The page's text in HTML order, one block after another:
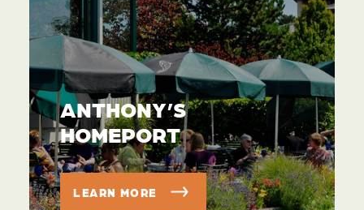
ANTHONY’S
HOMEPORT
LEARN MORE